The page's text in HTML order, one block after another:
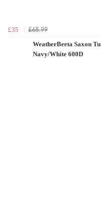
£35 £68.99
WeatherBeeta Saxon
Navy/White 600D